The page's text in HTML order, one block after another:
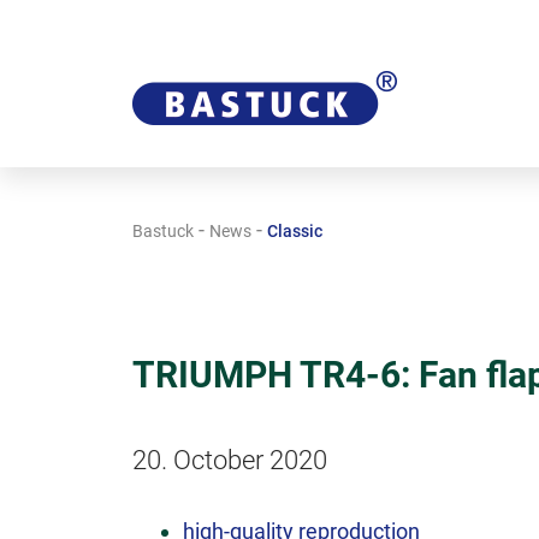
Bastuck - News - Classic
TRIUMPH TR4-6: Fan
20. October 2020
high-quality reproduction